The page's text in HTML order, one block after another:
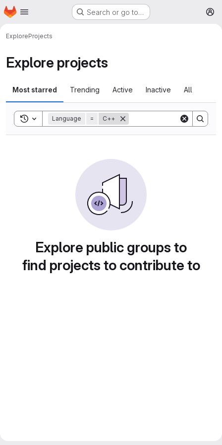
Skip to main content
Homepage Search or go to…
ExploreProjects
Explore projects
Most starred Trending Active Inactive All
Toggle search history
Language = C++
Explore public groups to
find projects to contribute to